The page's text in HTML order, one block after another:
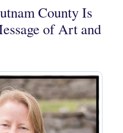
County Is
of Art and